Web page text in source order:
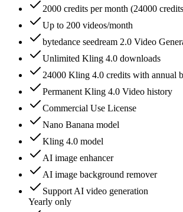
2000 credits per month (24000
Up to 200 videos/month
bytedance seedream 2.0 Video
Unlimited Kling 4.0 downloads
24000 Kling 4.0 credits with annual
Permanent Kling 4.0 Video history
Commercial Use License
Nano Banana model
Kling 4.0 model
AI image enhancer
AI image background remover
Support AI video generation
Yearly only